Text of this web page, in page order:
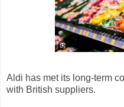
Aldi has met its long-term
with British suppliers.